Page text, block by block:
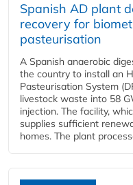
Spanish AD plant
recovery for
pasteurisation
A Spanish anaerobic
the country to install an
Pasteurisation System
livestock waste into 58
injection. The facility,
supplies sufficient
homes. The plant